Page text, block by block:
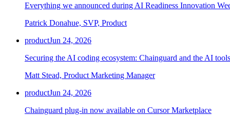
Everything we announced during AI Readiness Innovation
Patrick Donahue, SVP, Product
productJun 24, 2026
Securing the AI coding ecosystem: Chainguard and the AI
Matt Stead, Product Marketing Manager
productJun 24, 2026
Chainguard plug-in now available on Cursor Marketplace